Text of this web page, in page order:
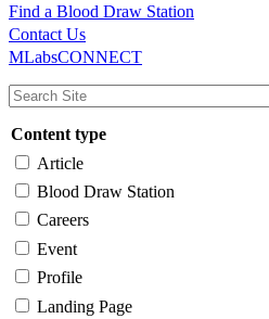
Main
navigation
Utility
Find a Blood Draw Station
Contact Us
MLabsCONNECT
Content type
Article
Blood Draw Station
Careers
Event
Profile
Landing Page